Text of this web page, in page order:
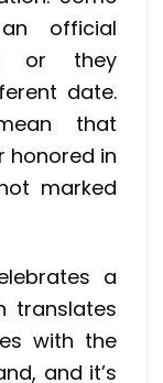
official
or they
date.
that
honored in
marked
a
translates
with the
and it’s